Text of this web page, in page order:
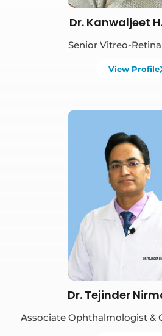
Dr. Kanwaljeet
Senior Vitreo-
View Profile
Book
Dr. Tejinder
Associate Ophthalmologist &